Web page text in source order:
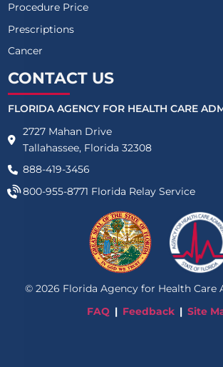
Procedure Price
Prescriptions
Cancer
CONTACT US
FLORIDA AGENCY FOR HEALTH CARE
2727 Mahan Drive
Tallahassee, Florida 32308
888-419-3456
800-955-8771 Florida Relay Service
© 2026 Florida Agency for Health Care
FAQ
Feedback Site